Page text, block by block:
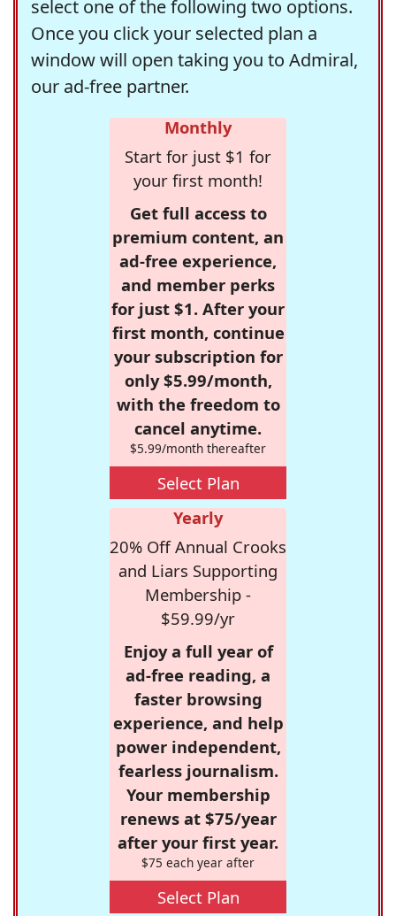
select one of the following two options.
Once you click your selected plan a
window will open taking you to Admiral,
our ad-free partner.
Monthly
Start for just $1 for
your first month!
Get full access to
premium content, an
ad-free experience,
and member perks
for just $1. After your
first month, continue
your subscription for
only $5.99/month,
with the freedom to
cancel anytime.
$5.99/month thereafter
Select Plan
Yearly
20% Off Annual Crooks
and Liars Supporting
Membership -
$59.99/yr
Enjoy a full year of
ad-free reading, a
faster browsing
experience, and help
power independent,
fearless journalism.
Your membership
renews at $75/year
after your first year.
$75 each year after
Select Plan